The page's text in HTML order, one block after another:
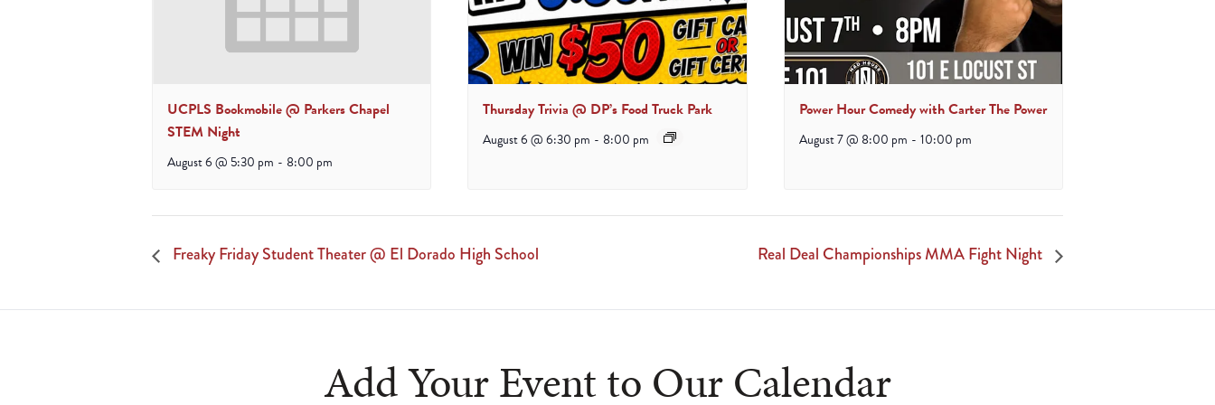
UCPLS Bookmobile @ Parkers Chapel
STEM Night
August 6 @ 5:30 pm - 8:00 pm
Thursday Trivia @ DP’s Food Truck Park
August 6 @ 6:30 pm - 8:00 pm
Power Hour Comedy with Carter The Power
August 7 @ 8:00 pm - 10:00 pm
Freaky Friday Student Theater @ El Dorado High School Real Deal Championships MMA Fight Night
Add Your Event to Our Calendar